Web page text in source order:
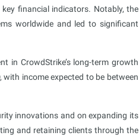
financial indicators. Notably, the
worldwide and led to significant
in CrowdStrike’s long-term growth
income expected to be between
innovations and on expanding its
and retaining clients through the